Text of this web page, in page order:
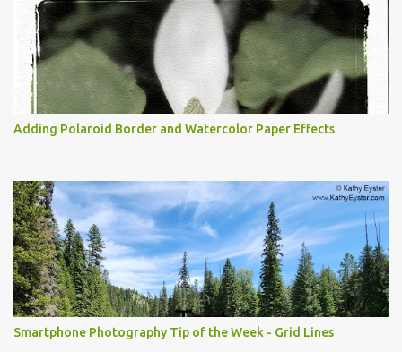
Adding Polaroid Border and Watercolor Paper Effects
Smartphone Photography Tip of the Week - Grid Lines